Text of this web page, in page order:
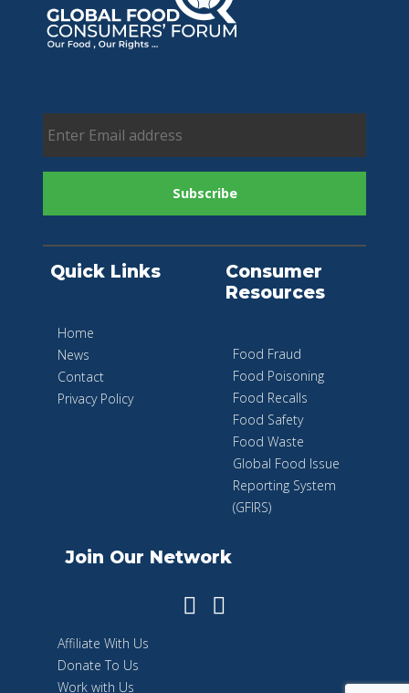
Quick Links
Home
News
Contact
Privacy Policy
Consumer
Resources
Food Fraud
Food Poisoning
Food Recalls
Food Safety
Food Waste
Global Food Issue
Reporting System
(GFIRS)
Join Our Network
Affiliate With Us
Donate To Us
Work with Us